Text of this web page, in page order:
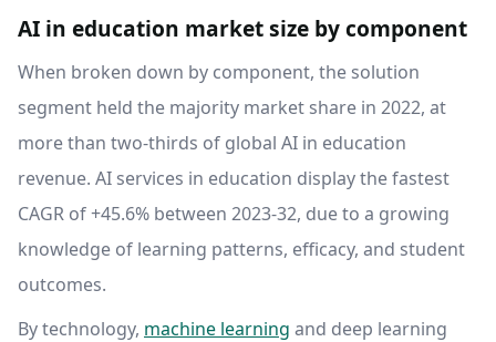
AI in education market size by component
When broken down by component, the solution
segment held the majority market share in 2022, at
more than two-thirds of global AI in education
revenue. AI services in education display the fastest
CAGR of +45.6% between 2023-32, due to a growing
knowledge of learning patterns, efficacy, and student
outcomes.
By technology, machine learning and deep learning